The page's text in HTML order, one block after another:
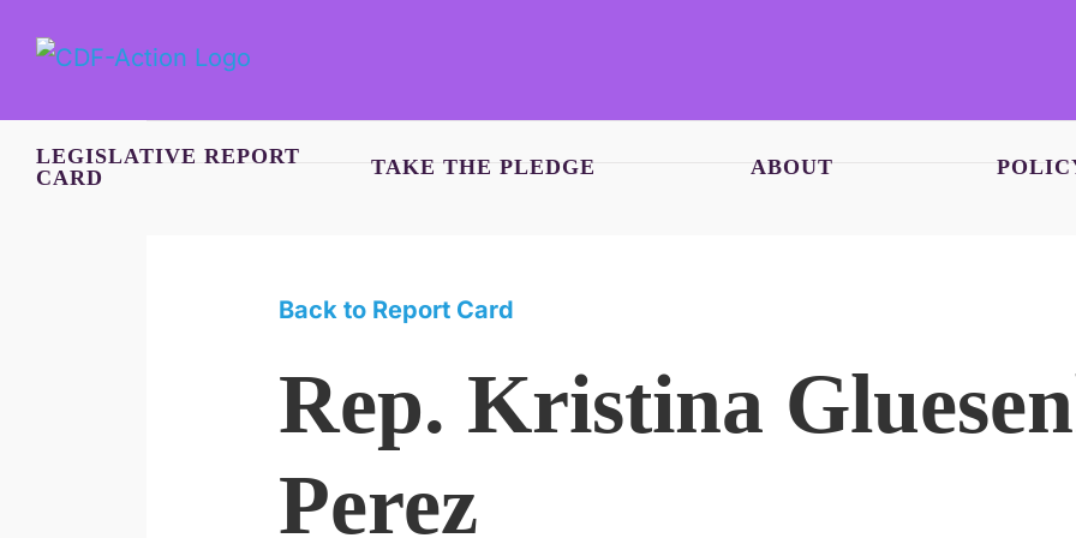
LEGISLATIVE REPORT
CARD
TAKE THE PLEDGE ABOUT
Back to Report Card
Rep. Kristina
Perez